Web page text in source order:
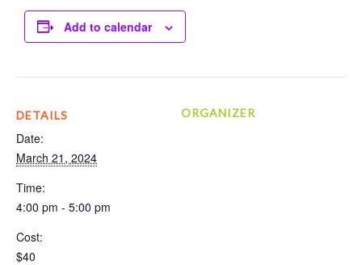
Add to calendar
DETAILS
Date:
March 21, 2024
Time:
4:00 pm - 5:00 pm
Cost:
$40
ORGANIZER